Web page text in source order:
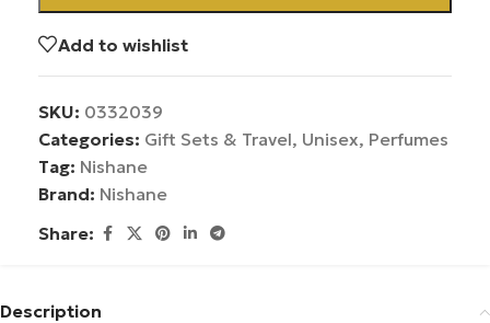
Add to wishlist
SKU: 0332039
Categories: Gift Sets & Travel, Unisex, Perfumes
Tag: Nishane
Brand: Nishane
Share:
Description